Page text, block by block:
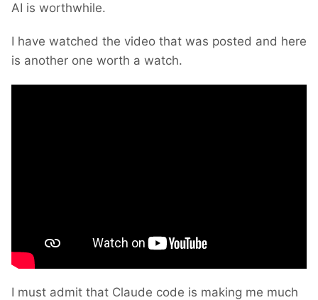
AI is worthwhile.
I have watched the video that was posted and here
is another one worth a watch.
I must admit that Claude code is making me much